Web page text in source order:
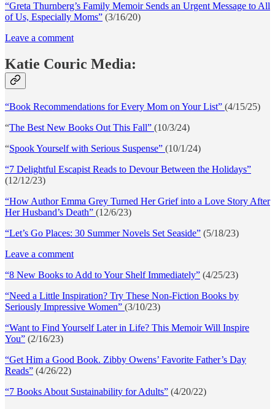
“Greta Thurnberg’s Family Memoir Sends an Urgent Message to All
of Us, Especially Moms” (3/16/20)
Leave a comment
Katie Couric Media:
“Book Recommendations for Every Mom on Your List” (4/15/25)
“The Best New Books Out This Fall” (10/3/24)
“Spook Yourself with Serious Suspense” (10/1/24)
“7 Delightful Escapist Reads to Devour Between the Holidays”
(12/12/23)
“How Author Emma Grey Turned Her Grief into a Love Story After
Her Husband’s Death” (12/6/23)
“Let’s Go Places: 30 Summer Novels Set Seaside” (5/18/23)
Leave a comment
“8 New Books to Add to Your Shelf Immediately” (4/25/23)
“Need a Little Inspiration? Try These Non-Fiction Books by
Seriously Impressive Women” (3/10/23)
“Want to Find Yourself Later in Life? This Memoir Will Inspire
You” (2/16/23)
“Get Him a Good Book. Zibby Owens’ Favorite Father’s Day
Reads” (4/26/22)
“7 Books About Sustainability for Adults” (4/20/22)